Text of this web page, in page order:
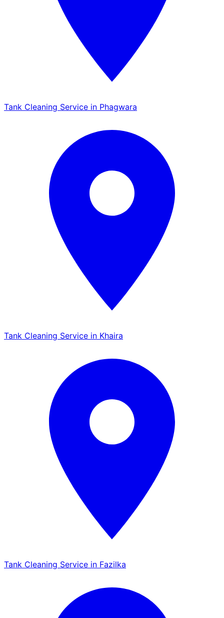
Tank Cleaning Service in Phagwara
Tank Cleaning Service in Khaira
Tank Cleaning Service in Fazilka